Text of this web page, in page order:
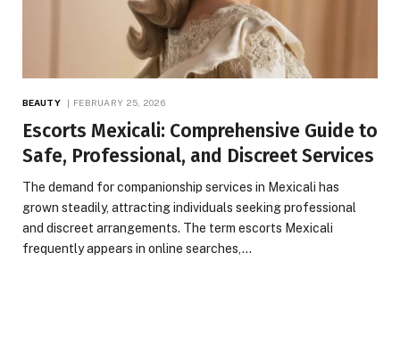
BEAUTY FEBRUARY 25, 2026
Escorts Mexicali: Comprehensive Guide to
Safe, Professional, and Discreet Services
The demand for companionship services in Mexicali has
grown steadily, attracting individuals seeking professional
and discreet arrangements. The term escorts Mexicali
frequently appears in online searches,…